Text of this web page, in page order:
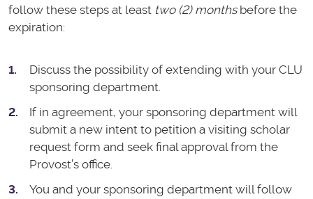
follow these steps at least two (2) months before the
expiration:
Discuss the possibility of extending with your CLU
sponsoring department.
If in agreement, your sponsoring department will
submit a new intent to petition a visiting scholar
request form and seek final approval from the
Provost’s office.
You and your sponsoring department will follow